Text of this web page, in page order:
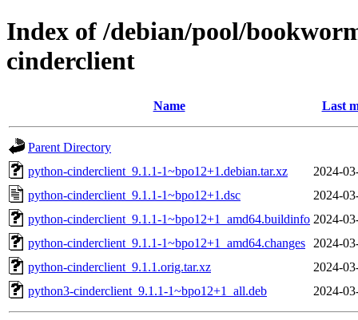
Index of /debian/pool/
cinderclient
Name Last
Parent Directory
python-cinderclient_9.1.1-1~bpo12+1.debian.tar.xz
2024-
python-cinderclient_9.1.1-1~bpo12+1.dsc
2024-
python-cinderclient_9.1.1-1~bpo12+1_amd64.buildinfo 2024-
python-cinderclient_9.1.1-1~bpo12+1_amd64.changes
2024-
python-cinderclient_9.1.1.orig.tar.xz
2024-
python3-cinderclient_9.1.1-1~bpo12+1_all.deb
2024-